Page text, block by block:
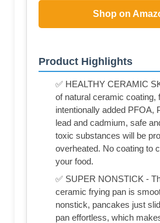
Shop on
Product Highlights
✅ HEALTHY CERAMIC
of natural ceramic coating,
intentionally added PFOA,
lead and cadmium, safe
toxic substances will be
overheated. No coating to
your food.
✅ SUPER NONSTICK -
ceramic frying pan is
nonstick, pancakes just
pan effortless, which